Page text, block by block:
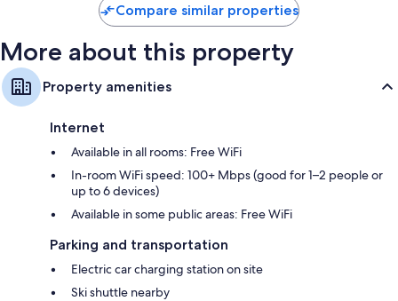
Compare similar properties
More about this property
Property amenities
Internet
Available in all rooms: Free WiFi
In-room WiFi speed: 100+ Mbps (good for 1–2 people or
up to 6 devices)
Available in some public areas: Free WiFi
Parking and transportation
Electric car charging station on site
Ski shuttle nearby